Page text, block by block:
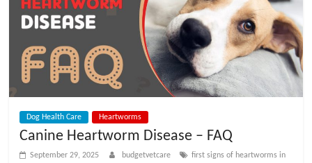
Dog Health Care Heartworms
Canine Heartworm Disease – FAQ
September 29, 2025 budgetvetcare first signs of heartworms in